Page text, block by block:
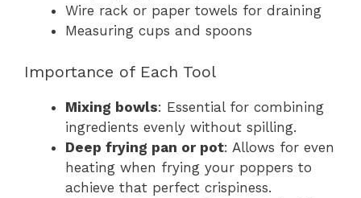
Wire rack or paper towels for draining
Measuring cups and spoons
Importance of Each Tool
Mixing bowls: Essential for combining
ingredients evenly without spilling.
Deep frying pan or pot: Allows for even
heating when frying your poppers to
achieve that perfect crispiness.